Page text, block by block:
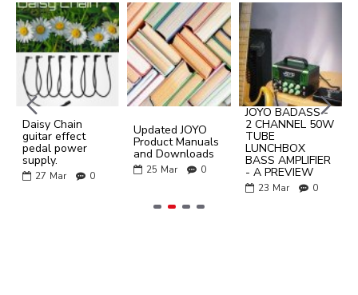
Daisy Chain
guitar effect
pedal power
supply.
27 Mar 0
Updated JOYO
Product Manuals
and Downloads
25 Mar 0
JOYO BADASS -
2 CHANNEL 50W
TUBE
LUNCHBOX
BASS AMPLIFIER
- A PREVIEW
23 Mar 0